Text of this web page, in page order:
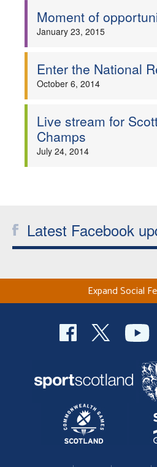
Moment of
January 23, 2015
Enter the National
October 6, 2014
Live stream for
Champs
July 24, 2014
Latest Facebook
Expand Social